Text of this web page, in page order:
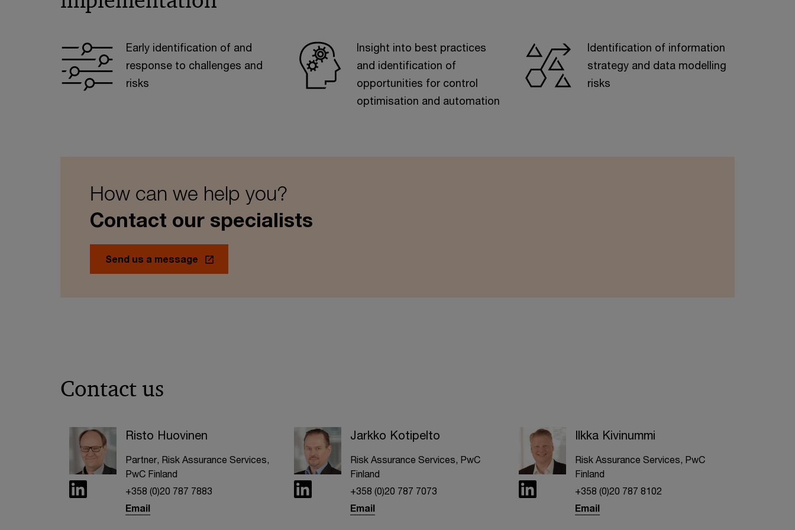
Early identification of and
response to challenges and
risks
Insight into best practices
and identification of
opportunities for control
optimisation and automation
Identification of information
strategy and data modelling
risks
How can we help you?
Contact our specialists
Send us a message
Contact us
Risto Huovinen
Partner, Risk Assurance Services,
PwC Finland
+358 (0)20 787 7883
Email
Jarkko Kotipelto
Risk Assurance Services, PwC
Finland
+358 (0)20 787 7073
Email
Ilkka Kivinummi
Risk Assurance Services, PwC
Finland
+358 (0)20 787 8102
Email